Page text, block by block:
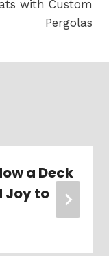
with Custom
Pergolas
a Deck
Joy to